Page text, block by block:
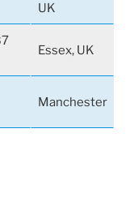
UK
Essex, UK
Manchester